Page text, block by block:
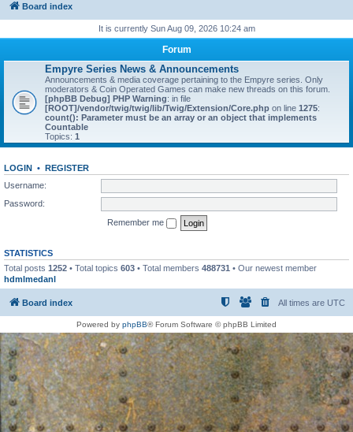
Board index
It is currently Sun Aug 09, 2026 10:24 am
Forum
Empyre Series News & Announcements
Announcements & media coverage pertaining to the Empyre series. Only
moderators & Coin Operated Games can make new threads on this forum.
[phpBB Debug] PHP Warning: in file
[ROOT]/vendor/twig/twig/lib/Twig/Extension/Core.php on line 1275:
count(): Parameter must be an array or an object that implements
Countable
Topics: 1
LOGIN • REGISTER
Username:
Password:
Remember me
STATISTICS
Total posts 1252 • Total topics 603 • Total members 488731 • Our newest member
hdmlmedanl
Board index All times are UTC
Powered by phpBB® Forum Software © phpBB Limited